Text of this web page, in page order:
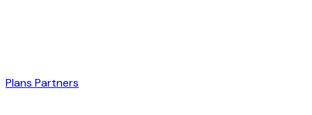
Plans Partners